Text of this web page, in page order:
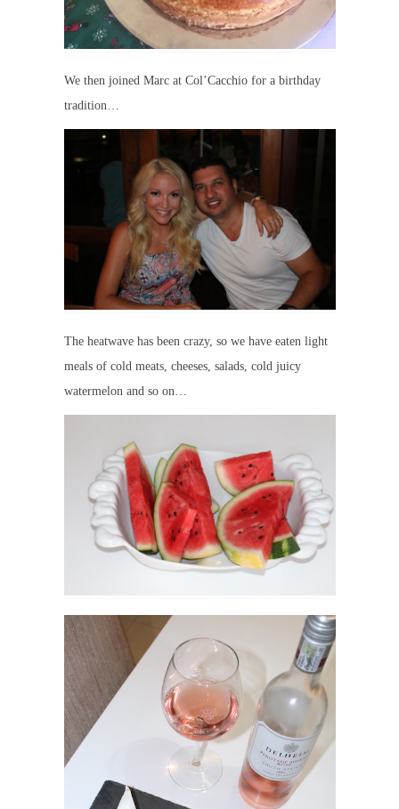
We then joined Marc at Col’Cacchio for a birthday
tradition…
The heatwave has been crazy, so we have eaten light
meals of cold meats, cheeses, salads, cold juicy
watermelon and so on…